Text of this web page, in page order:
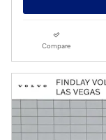
Compare